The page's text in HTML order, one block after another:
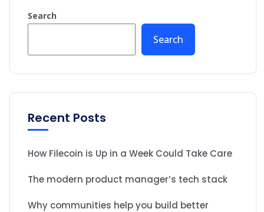
Search
Search
Recent Posts
How Filecoin is Up in a Week Could Take Care
The modern product manager’s tech stack
Why communities help you build better